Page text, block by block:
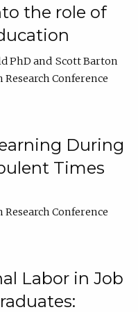
the role of
PhD
Scott Barton
Conference
During
Times
Conference
Labor in Job